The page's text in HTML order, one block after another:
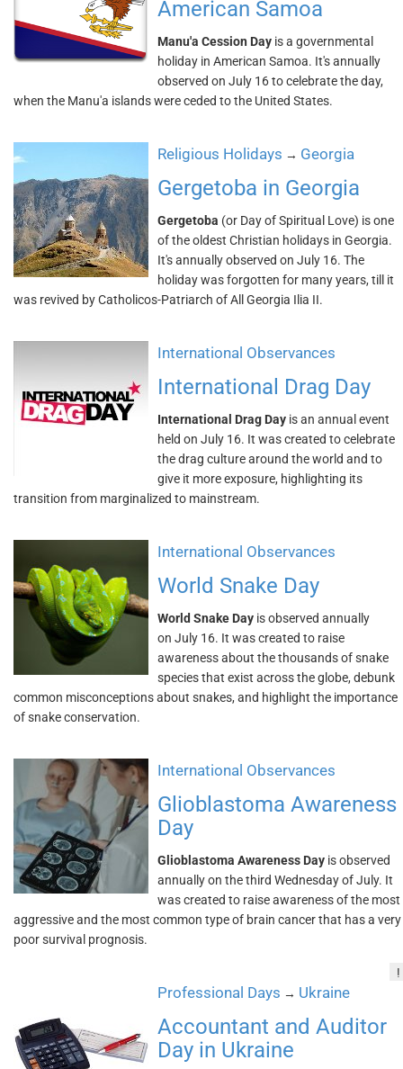
American Samoa
Manu'a Cession Day is a governmental
holiday in American Samoa. It's annually
observed on July 16 to celebrate the day,
when the Manu'a islands were ceded to the United States.
Religious Holidays → Georgia
Gergetoba in Georgia
Gergetoba (or Day of Spiritual Love) is one
of the oldest Christian holidays in Georgia.
It's annually observed on July 16. The
holiday was forgotten for many years, till it
was revived by Catholicos-Patriarch of All Georgia Ilia II.
International Observances
International Drag Day
International Drag Day is an annual event
held on July 16. It was created to celebrate
the drag culture around the world and to
give it more exposure, highlighting its
transition from marginalized to mainstream.
International Observances
World Snake Day
World Snake Day is observed annually
on July 16. It was created to raise
awareness about the thousands of snake
species that exist across the globe, debunk
common misconceptions about snakes, and highlight the importance
of snake conservation.
International Observances
Glioblastoma Awareness
Day
Glioblastoma Awareness Day is observed
annually on the third Wednesday of July. It
was created to raise awareness of the most
aggressive and the most common type of brain cancer that has a very
poor survival prognosis.
!
Professional Days → Ukraine
Accountant and Auditor
Day in Ukraine